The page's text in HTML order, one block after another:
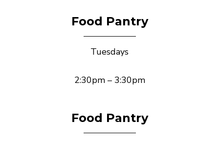
Food Pantry
Tuesdays
2:30pm – 3:30pm
Food Pantry